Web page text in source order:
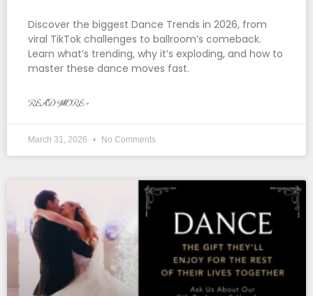
Discover the biggest Dance Trends in 2026, from
viral TikTok challenges to ballroom’s comeback.
Learn what’s trending, why it’s exploding, and how to
master these dance moves fast.
READ MORE »
March 31, 2026 No Comments